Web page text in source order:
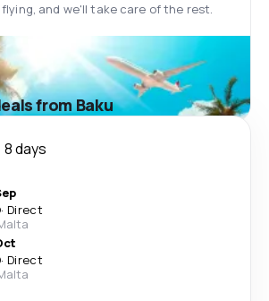
flying, and we'll take care of the rest.
from Baku
8 days
· Direct
· Direct